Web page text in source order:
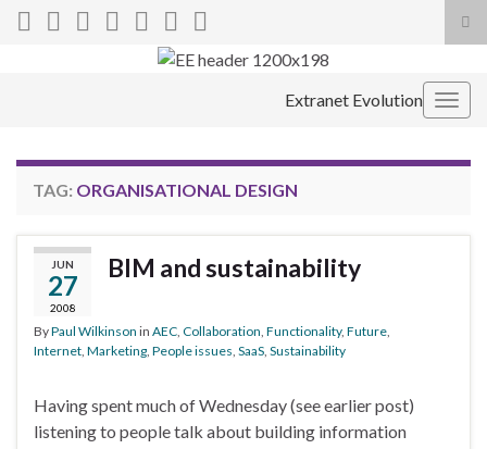
Search for:
Extranet Evolution
TAG: ORGANISATIONAL DESIGN
JUN
27
2008
BIM and sustainability
ByPaul Wilkinson in AEC Collaboration Functionality, Future
Internet Marketing People issues SaaS Sustainability
Having spent much of Wednesday (see earlier post)
listening to people talk about building information